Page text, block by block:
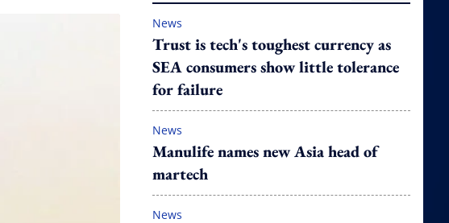
News
Trust is tech's toughest currency as
SEA consumers show little tolerance
for failure
News
Manulife names new Asia head of
martech
News